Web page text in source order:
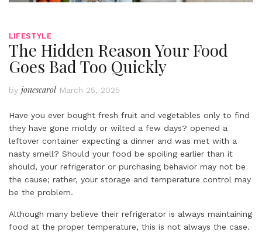
LIFESTYLE
The Hidden Reason Your Food
Goes Bad Too Quickly
by jonescarol March 25, 2025
Have you ever bought fresh fruit and vegetables only to find
they have gone moldy or wilted a few days? opened a
leftover container expecting a dinner and was met with a
nasty smell? Should your food be spoiling earlier than it
should, your refrigerator or purchasing behavior may not be
the cause; rather, your storage and temperature control may
be the problem.
Although many believe their refrigerator is always maintaining
food at the proper temperature, this is not always the case.